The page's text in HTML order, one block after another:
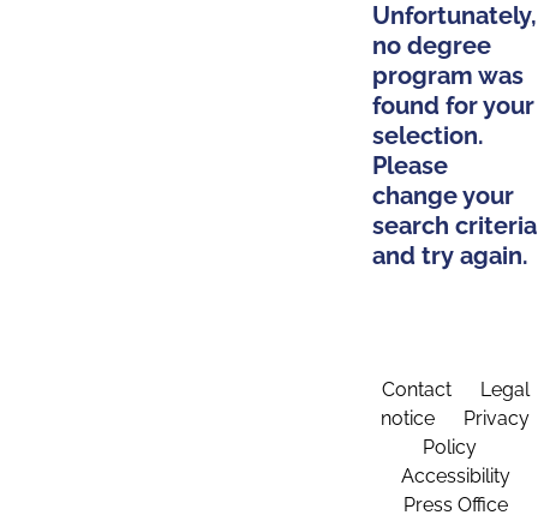
Unfortunately,
no degree
program was
found for your
selection.
Please
change your
search criteria
and try again.
Contact
Legal
notice
Privacy
Policy
Accessibility
Press Office